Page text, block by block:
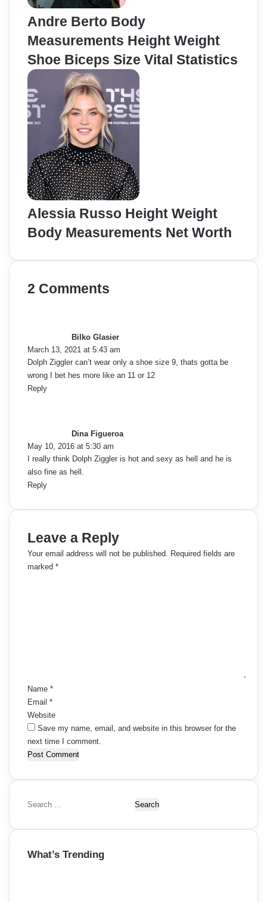
Andre Berto Body
Measurements Height Weight
Shoe Biceps Size Vital Statistics
Alessia Russo Height Weight
Body Measurements Net Worth
2 Comments
Bilko Glasier
:
March 13, 2021 at 5:43 am
Dolph Ziggler can’t wear only a shoe size 9, thats gotta be
wrong I bet hes more like an 11 or 12
Reply
Dina Figueroa
s
May 10, 2016 at 5:30 am
I really think Dolph Ziggler is hot and sexy as hell and he is
also fine as hell.
Reply
Leave a Reply
Your email address will not be published. Required fields are
marked *
Name *
Email *
Website
Save my name, email, and website in this browser for the
next time I comment.
S
a
c
What’s Trending